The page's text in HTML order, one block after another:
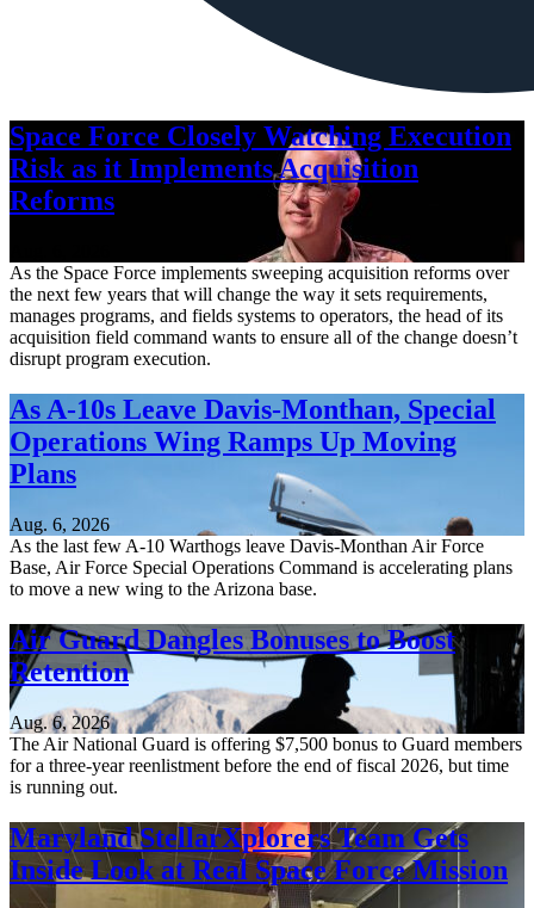
Space Force Closely Watching Execution
Risk as it Implements Acquisition
Reforms
As the Space Force implements sweeping acquisition reforms over
the next few years that will change the way it sets requirements,
manages programs, and fields systems to operators, the head of its
acquisition field command wants to ensure all of the change doesn’t
disrupt program execution.
As A-10s Leave Davis-Monthan, Special
Operations Wing Ramps Up Moving
Plans
Aug. 6, 2026
As the last few A-10 Warthogs leave Davis-Monthan Air Force
Base, Air Force Special Operations Command is accelerating plans
to move a new wing to the Arizona base.
Air Guard Dangles Bonuses to Boost
Retention
Aug. 6, 2026
The Air National Guard is offering $7,500 bonus to Guard members
for a three-year reenlistment before the end of fiscal 2026, but time
is running out.
Maryland StellarXplorers Team Gets
Inside Look at Real Space Force Mission